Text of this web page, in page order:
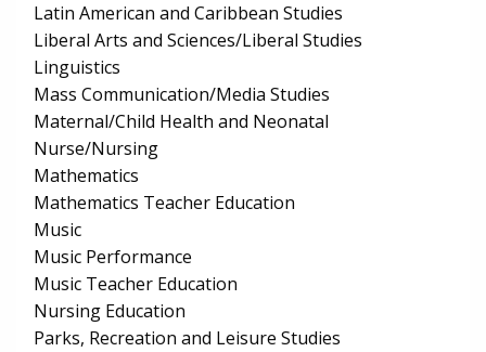
Latin American and Caribbean Studies
Liberal Arts and Sciences/Liberal Studies
Linguistics
Mass Communication/Media Studies
Maternal/Child Health and Neonatal
Nurse/Nursing
Mathematics
Mathematics Teacher Education
Music
Music Performance
Music Teacher Education
Nursing Education
Parks, Recreation and Leisure Studies